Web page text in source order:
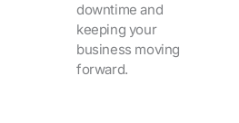
downtime and
keeping your
business moving
forward.